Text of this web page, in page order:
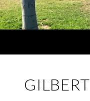
GILBERT